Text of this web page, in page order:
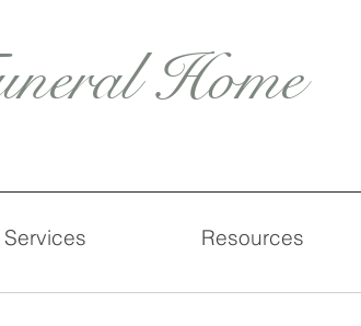
Home
Services Resources